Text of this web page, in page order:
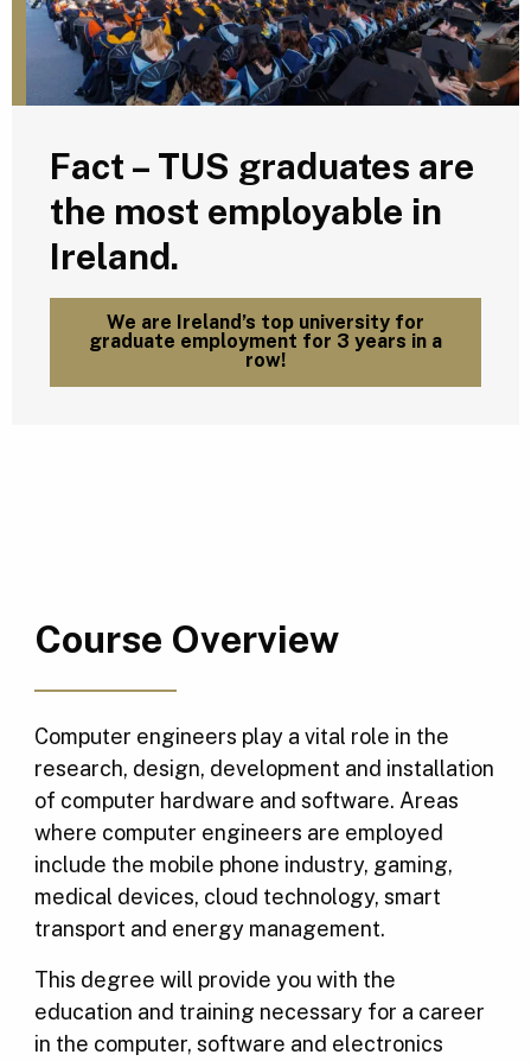
Fact – TUS graduates are
the most employable in
Ireland.
We are Ireland’s top university for
graduate employment for 3 years in a
row!
Course Overview
Computer engineers play a vital role in the
research, design, development and installation
of computer hardware and software. Areas
where computer engineers are employed
include the mobile phone industry, gaming,
medical devices, cloud technology, smart
transport and energy management.
This degree will provide you with the
education and training necessary for a career
in the computer, software and electronics